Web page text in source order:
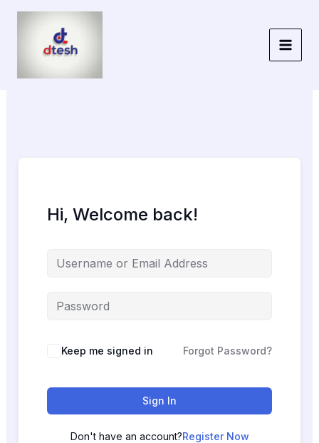
Skip
Hi, Welcome back!
Keep me signed in Forgot Password?
Sign In
Don't have an account?Register Now